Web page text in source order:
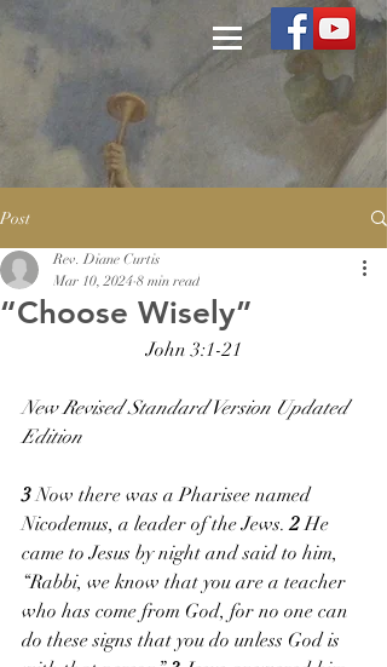
Post
“Choose Wisely”
Rev. Diane Curtis
Mar 10, 2024 8 min read
John 3:1-21
New Revised Standard Version Updated
Edition
3 Now there was a Pharisee named
Nicodemus, a leader of the Jews. 2 He
came to Jesus by night and said to him,
“Rabbi, we know that you are a teacher
who has come from God, for no one can
do these signs that you do unless God is